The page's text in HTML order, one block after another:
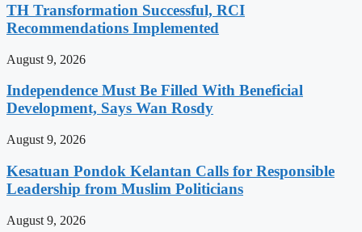
TH Transformation Successful, RCI
Recommendations Implemented
August 9, 2026
Independence Must Be Filled With Beneficial
Development, Says Wan Rosdy
August 9, 2026
Kesatuan Pondok Kelantan Calls for Responsible
Leadership from Muslim Politicians
August 9, 2026